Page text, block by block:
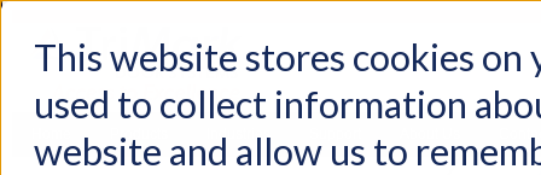
This website stores cookies on
used to collect information
website and allow us to
Products Industries